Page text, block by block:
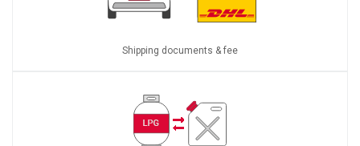
Shipping documents & fee